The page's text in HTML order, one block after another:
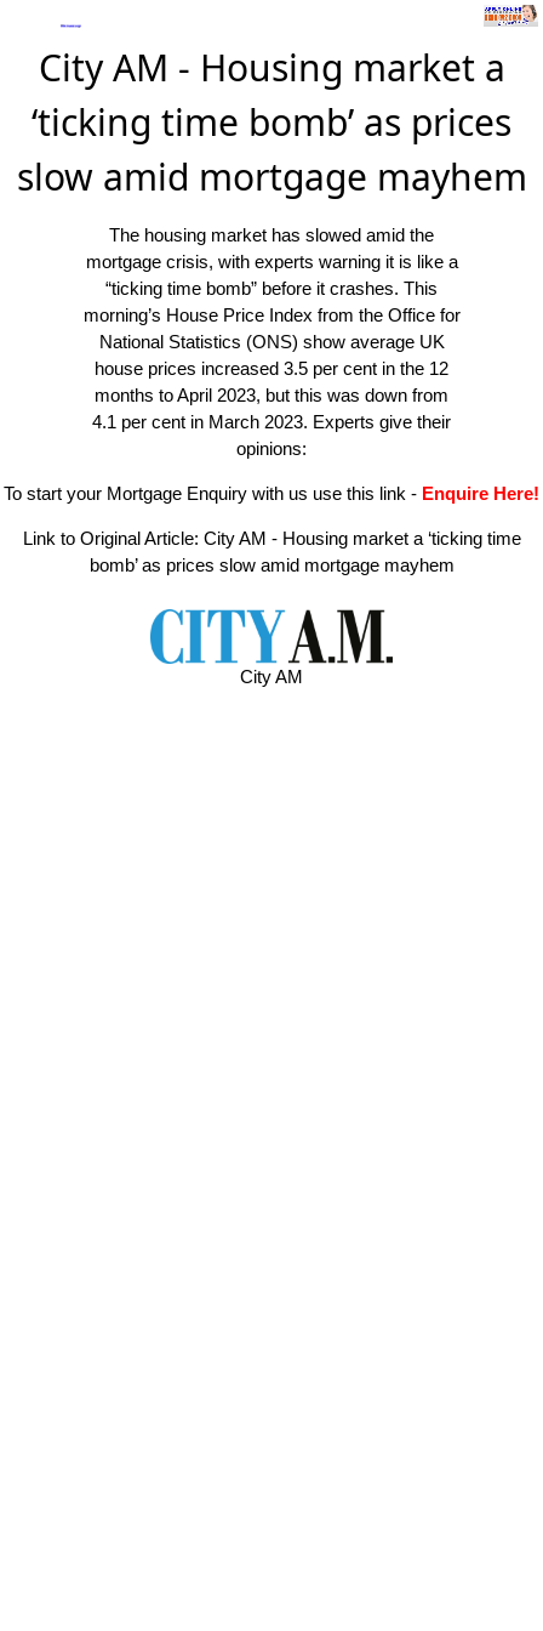
City AM - Housing market a
‘ticking time bomb’ as prices
slow amid mortgage mayhem
The housing market has slowed amid the
mortgage crisis, with experts warning it is like a
“ticking time bomb” before it crashes. This
morning’s House Price Index from the Office for
National Statistics (ONS) show average UK
house prices increased 3.5 per cent in the 12
months to April 2023, but this was down from
4.1 per cent in March 2023. Experts give their
opinions:
To start your Mortgage Enquiry with us use this link - Enquire Here!
Link to Original Article: City AM - Housing market a ‘ticking time
bomb’ as prices slow amid mortgage mayhem
City AM